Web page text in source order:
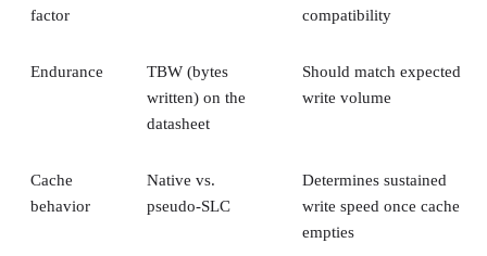
factor
compatibility
Endurance
TBW (bytes
written) on the
datasheet
Should match expected
write volume
Cache
behavior
Native vs.
pseudo-SLC
Determines sustained
write speed once cache
empties